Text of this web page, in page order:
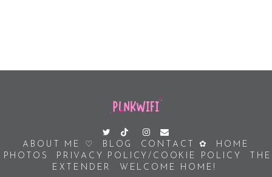
ABOUT ME ♡ BLOG CONTACT ✿
HOME
PHOTOS
PRIVACY POLICY/COOKIE POLICY
THE
EXTENDER
WELCOME HOME!